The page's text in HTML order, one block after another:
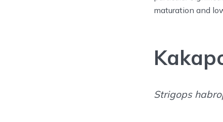
maturation and
Strigops